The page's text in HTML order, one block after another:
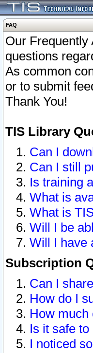
FAQ
Our Frequently
questions
As common
or to submit
Thank You!
TIS Library
Can I
Can I still
Is training
What is
What is
Will I be
Will I have
Subscription
Can I
How do I
How much
Is it safe
I noticed